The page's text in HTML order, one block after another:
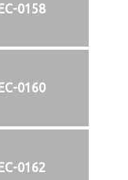
0158
EC-0160
0162